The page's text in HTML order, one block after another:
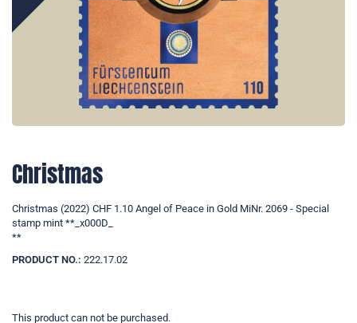
Christmas
Christmas (2022) CHF 1.10 Angel of Peace in Gold MiNr. 2069 - Special
stamp mint **_x000D_
**
PRODUCT NO.: 222.17.02
This product can not be purchased.